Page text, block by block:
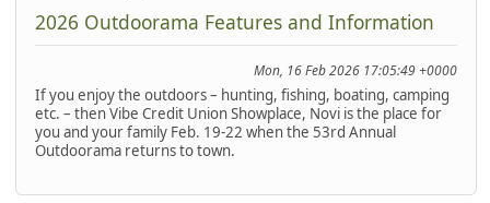
2026 Outdoorama Features and Information
Mon, 16 Feb 2026 17:05:49 +0000
If you enjoy the outdoors – hunting, fishing, boating, camping
etc. – then Vibe Credit Union Showplace, Novi is the place for
you and your family Feb. 19-22 when the 53rd Annual
Outdoorama returns to town.